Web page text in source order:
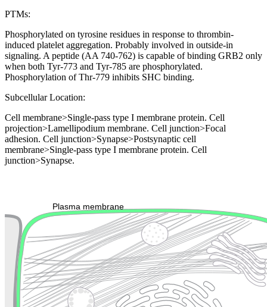
PTMs:
Phosphorylated on tyrosine residues in response to thrombin-
induced platelet aggregation. Probably involved in outside-in
signaling. A peptide (AA 740-762) is capable of binding GRB2 only
when both Tyr-773 and Tyr-785 are phosphorylated.
Phosphorylation of Thr-779 inhibits SHC binding.
Subcellular Location:
Cell membrane>Single-pass type I membrane protein. Cell
projection>Lamellipodium membrane. Cell junction>Focal
adhesion. Cell junction>Synapse>Postsynaptic cell
membrane>Single-pass type I membrane protein. Cell
junction>Synapse.
Plasma membrane
Cytoskeleton Lysosome